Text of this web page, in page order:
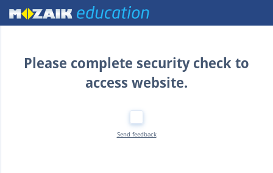
Home
Please complete security check to
access website.
Send feedback